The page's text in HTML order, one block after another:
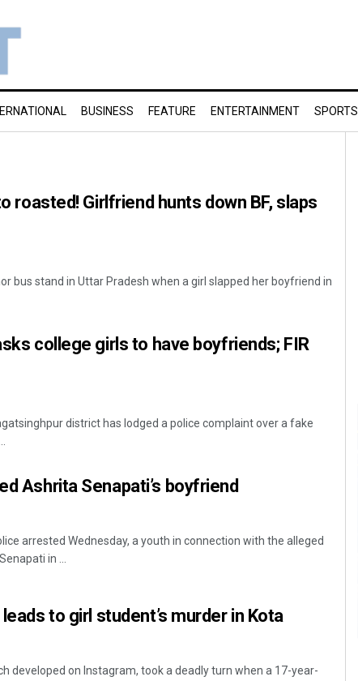
BUSINESS FEATURE ENTERTAINMENT SPORTS
roasted! Girlfriend hunts down BF, slaps
bus stand in Uttar Pradesh when a girl slapped her boyfriend in
college girls to have boyfriends; FIR
district has lodged a police complaint over a fake
Ashrita Senapati’s boyfriend
arrested Wednesday, a youth in connection with the alleged
in ...
to girl student’s murder in Kota
developed on Instagram, took a deadly turn when a 17-year-